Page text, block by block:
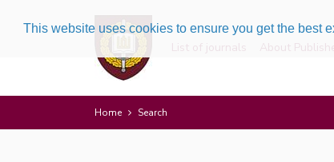
This website uses cookies to ensure you get the best
List of journals About
Home Search